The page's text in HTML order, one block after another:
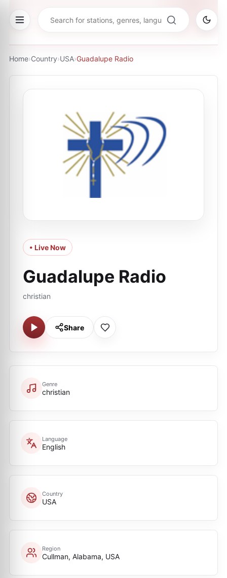
Home›Country›USA›Guadalupe Radio
• Live Now
Guadalupe Radio
christian
Share
Genre
christian
Language
English
Country
USA
Region
Cullman, Alabama, USA